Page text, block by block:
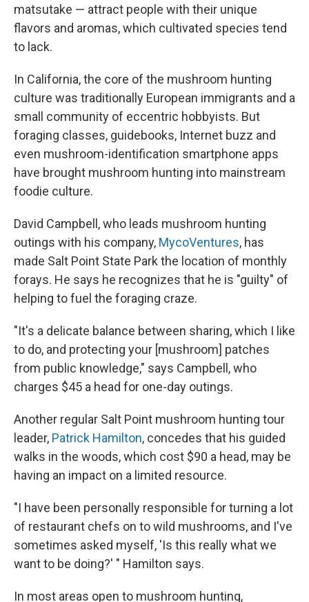
matsutake — attract people with their unique
flavors and aromas, which cultivated species tend
to lack.
In California, the core of the mushroom hunting
culture was traditionally European immigrants and a
small community of eccentric hobbyists. But
foraging classes, guidebooks, Internet buzz and
even mushroom-identification smartphone apps
have brought mushroom hunting into mainstream
foodie culture.
David Campbell, who leads mushroom hunting
outings with his company, MycoVentures, has
made Salt Point State Park the location of monthly
forays. He says he recognizes that he is "guilty" of
helping to fuel the foraging craze.
"It's a delicate balance between sharing, which I like
to do, and protecting your [mushroom] patches
from public knowledge," says Campbell, who
charges $45 a head for one-day outings.
Another regular Salt Point mushroom hunting tour
leader, Patrick Hamilton, concedes that his guided
walks in the woods, which cost $90 a head, may be
having an impact on a limited resource.
"I have been personally responsible for turning a lot
of restaurant chefs on to wild mushrooms, and I've
sometimes asked myself, 'Is this really what we
want to be doing?' " Hamilton says.
In most areas open to mushroom hunting,